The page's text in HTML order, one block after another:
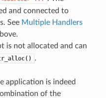
and connected to
See Multiple Handlers
is not allocated and can
.
application is indeed
of the